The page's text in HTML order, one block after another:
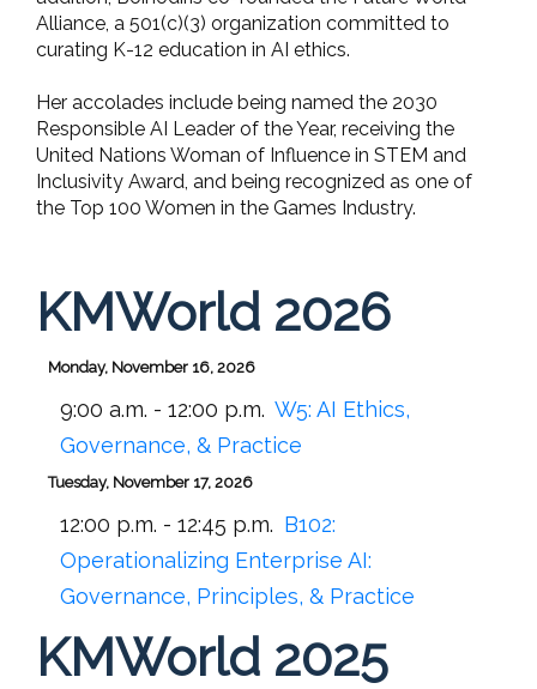
Alliance, a 501(c)(3) organization committed to
curating K-12 education in AI ethics.
Her accolades include being named the 2030
Responsible AI Leader of the Year, receiving the
United Nations Woman of Influence in STEM and
Inclusivity Award, and being recognized as one of
the Top 100 Women in the Games Industry.
KMWorld 2026
Monday, November 16, 2026
9:00 a.m. - 12:00 p.m. W5: AI Ethics,
Governance, & Practice
Tuesday, November 17, 2026
12:00 p.m. - 12:45 p.m. B102:
Operationalizing Enterprise AI:
Governance, Principles, & Practice
KMWorld 2025